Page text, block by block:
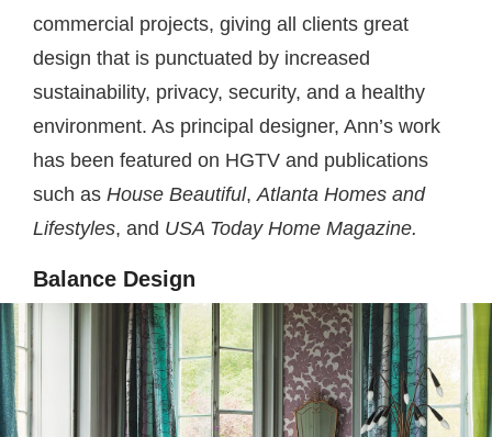
commercial projects, giving all clients great
design that is punctuated by increased
sustainability, privacy, security, and a healthy
environment. As principal designer, Ann’s work
has been featured on HGTV and publications
such as House Beautiful, Atlanta Homes and
Lifestyles, and USA Today Home Magazine.
Balance Design